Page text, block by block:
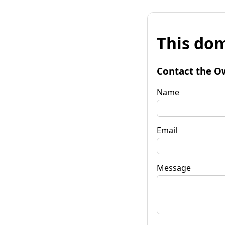
This
Contact the
Name
Email
Message